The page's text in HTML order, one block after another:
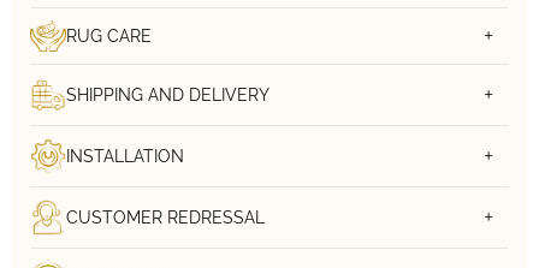
RUG CARE
SHIPPING AND DELIVERY
INSTALLATION
CUSTOMER REDRESSAL